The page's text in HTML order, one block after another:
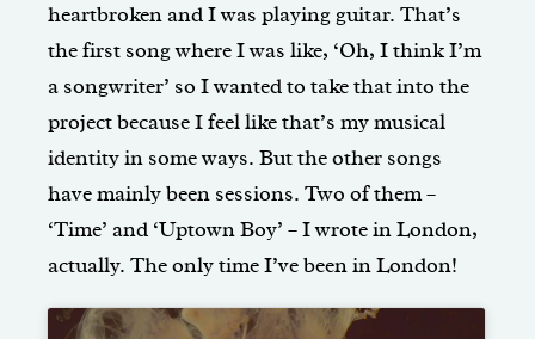
heartbroken and I was playing guitar. That’s
the first song where I was like, ‘Oh, I think I’m
a songwriter’ so I wanted to take that into the
project because I feel like that’s my musical
identity in some ways. But the other songs
have mainly been sessions. Two of them –
‘Time’ and ‘Uptown Boy’ – I wrote in London,
actually. The only time I’ve been in London!